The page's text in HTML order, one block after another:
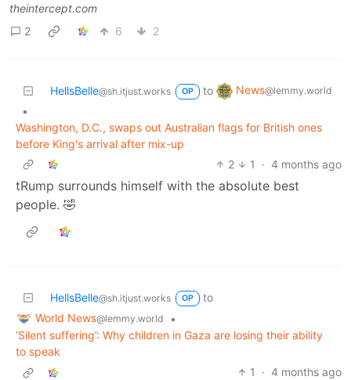
theintercept.com
2
6 2
HellsBelle@sh.itjust.works OP to News@lemmy.world
•
Washington, D.C., swaps out Australian flags for British ones
before King's arrival after mix-up
2
1 · 4 months ago
tRump surrounds himself with the absolute best
people. 🤣
HellsBelle@sh.itjust.works OP
to
World News@lemmy.world
•
‘Silent suffering’: Why children in Gaza are losing their ability
to speak
1
· 4 months ago